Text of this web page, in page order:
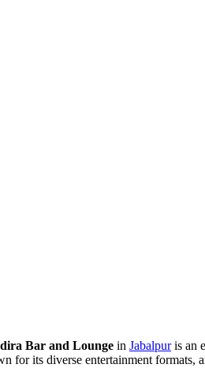
Bar and Lounge in Jabalpuris an
for its diverse entertainment formats,